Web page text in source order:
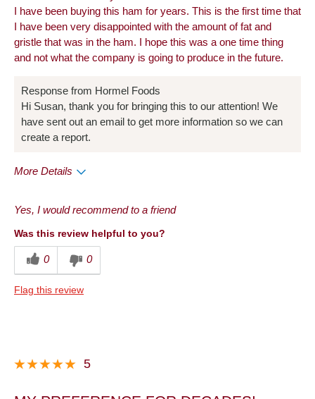
I have been buying this ham for years. This is the first time that
I have been very disappointed with the amount of fat and
gristle that was in the ham. I hope this was a one time thing
and not what the company is going to produce in the future.
Response from Hormel Foods
Hi Susan, thank you for bringing this to our attention! We
have sent out an email to get more information so we can
create a report.
More Details
Been buying it for years
Convenient Packaging
Cons
Full of gristle and fat
Yes, I would recommend to a friend
Was this review helpful to you?
0 0
Flag this review
5